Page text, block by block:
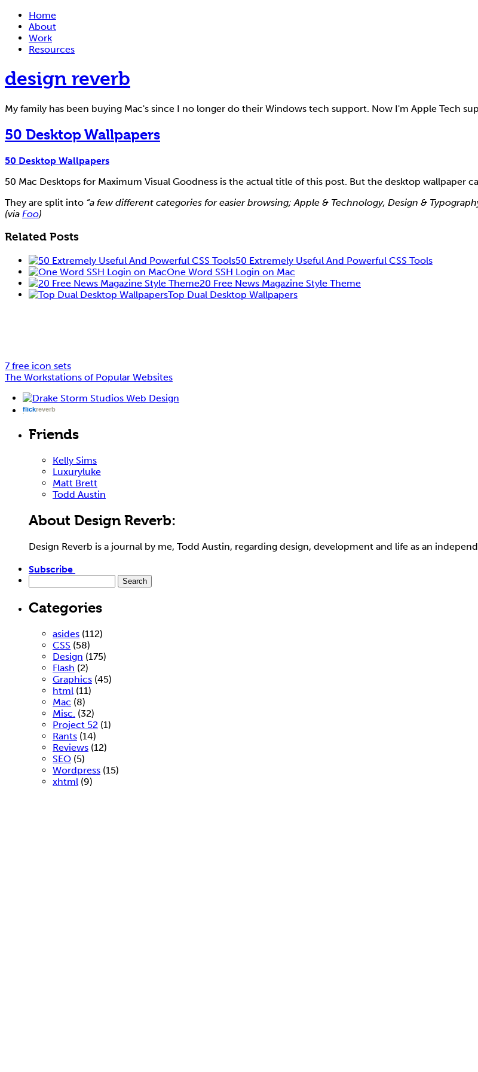
Home
About
Work
Resources
design reverb
My family has been buying Mac's since I no longer do their Windows tech support. Now I'm Apple Tech
50 Desktop Wallpapers
50 Desktop Wallpapers
50 Mac Desktops for Maximum Visual Goodness is the actual title of this post. But the desktop wallpaper
They are split into “a few different categories for easier browsing; Apple & Technology, Design &
(via Foo)
Related Posts
50 Extremely Useful And Powerful CSS Tools
One Word SSH Login on Mac
20 Free News Magazine Style Theme
Top Dual Desktop Wallpapers
7 free icon sets
The Workstations of Popular Websites
flickreverb
Friends
Kelly Sims
Luxuryluke
Matt Brett
Todd Austin
About Design Reverb:
Design Reverb is a journal by me, Todd Austin, regarding design, development and life as an
Subscribe
Categories
asides (112)
CSS (58)
Design (175)
Flash (2)
Graphics (45)
html (11)
Mac (8)
Misc. (32)
Project 52 (1)
Rants (14)
Reviews (12)
SEO (5)
Wordpress (15)
xhtml (9)